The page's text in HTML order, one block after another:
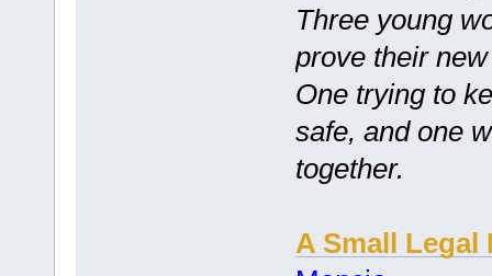
Three young
prove their
One trying to
safe, and one
together.
A Small Legal